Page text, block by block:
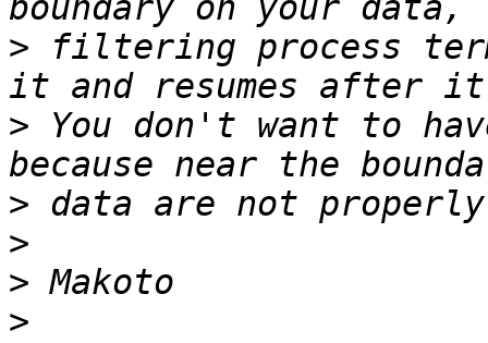
> filtering process
> You don't want to
>
>
>
>